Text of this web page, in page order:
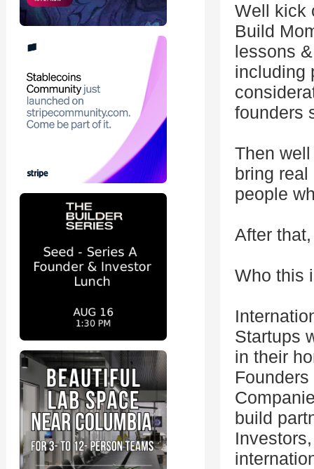
Well kick
Build
lessons
including
founders
Then
bring
people
After
Who this
Startups
in their
build